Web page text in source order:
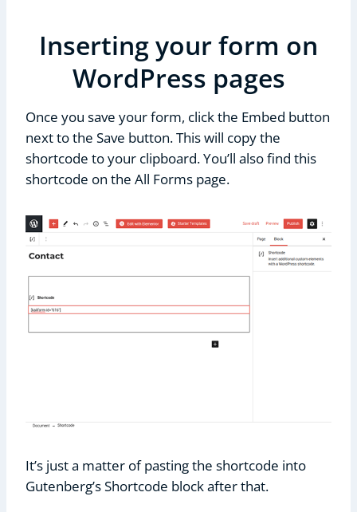
Inserting your form on
WordPress pages
Once you save your form, click the Embed button
next to the Save button. This will copy the
shortcode to your clipboard. You’ll also find this
shortcode on the All Forms page.
It’s just a matter of pasting the shortcode into
Gutenberg’s Shortcode block after that.